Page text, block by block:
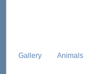
Gallery Animals